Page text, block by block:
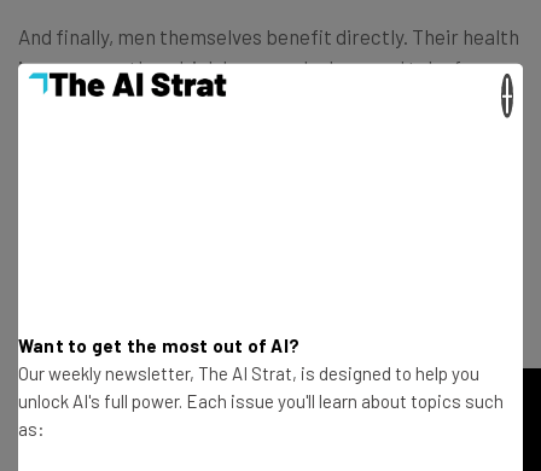
And finally, men themselves benefit directly. Their health
improves as they drink less, smoke less, and take fewer
drugs. They’re more likely to get routine check-ups and
Want to get the most out of AI?
Our weekly newsletter, The AI Strat, is designed to help you
unlock AI's full power. Each issue you'll learn about topics such
as: